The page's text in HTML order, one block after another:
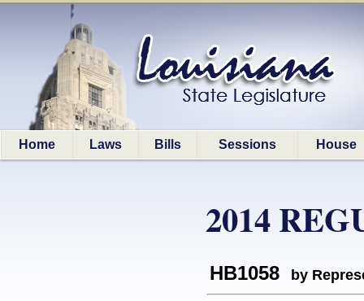
Home Laws Bills Sessions House
2014
HB1058 by